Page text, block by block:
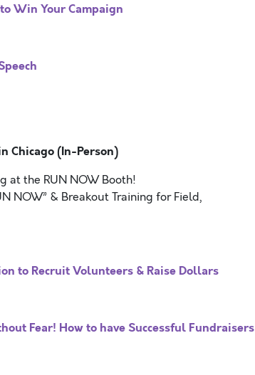
Win Your Campaign
Chicago (In-Person)
at the RUN NOW Booth!
NOW” & Breakout Training for Field,
to Recruit Volunteers & Raise Dollars
Fear! How to have Successful Fundraisers